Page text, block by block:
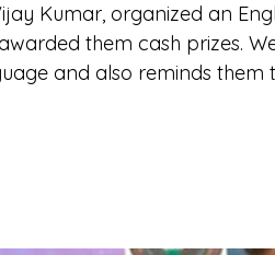
Kumar, organized an
them cash prizes.
and also reminds